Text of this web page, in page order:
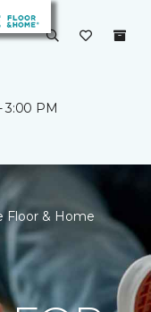
3:00 PM
Floor & Home